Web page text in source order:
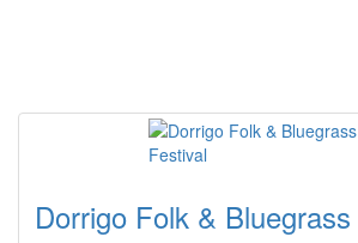
Dorrigo Folk &